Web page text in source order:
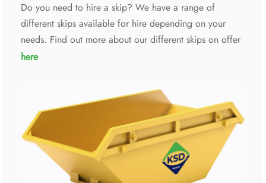
Do you need to hire a skip? We have a range of
different skips available for hire depending on your
needs. Find out more about our different skips on offer
here